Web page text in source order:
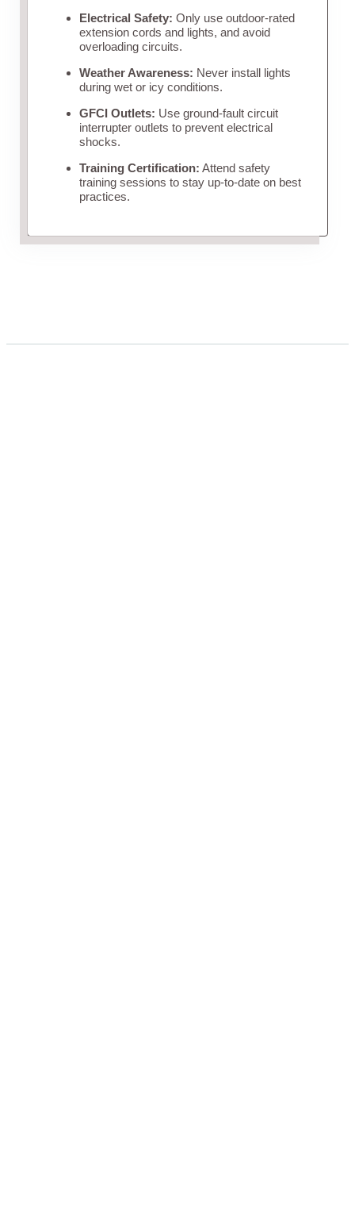
Electrical Safety: Only use outdoor-rated
extension cords and lights, and avoid
overloading circuits.
Weather Awareness: Never install lights
during wet or icy conditions.
GFCI Outlets: Use ground-fault circuit
interrupter outlets to prevent electrical
shocks.
Training Certification: Attend safety
training sessions to stay up-to-date on best
practices.